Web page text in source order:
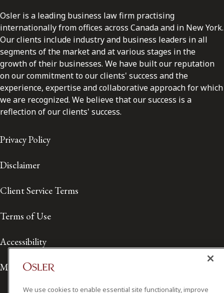
Osler is a leading business law firm practising
internationally from offices across Canada and in New York.
Our clients include industry and business leaders in all
segments of the market and at various stages in the
growth of their businesses. We have built our reputation
on our commitment to our clients' success and the
experience, expertise and collaborative approach for which
we are recognized. We believe that our success is a
reflection of our clients' success.
Privacy Policy
Disclaimer
Client Service Terms
Terms of Use
Accessibility
Media Contact
We use cookies to enable essential site functionality, improve